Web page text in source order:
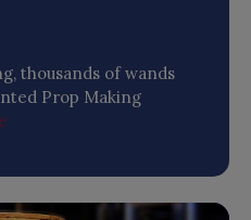
thousands of wands
Prop Making